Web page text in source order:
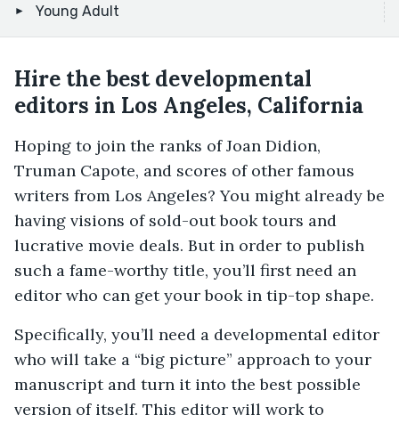
Young Adult
Hire the best developmental
editors in Los Angeles, California
Hoping to join the ranks of Joan Didion,
Truman Capote, and scores of other famous
writers from Los Angeles? You might already be
having visions of sold-out book tours and
lucrative movie deals. But in order to publish
such a fame-worthy title, you’ll first need an
editor who can get your book in tip-top shape.
Specifically, you’ll need a developmental editor
who will take a “big picture” approach to your
manuscript and turn it into the best possible
version of itself. This editor will work to